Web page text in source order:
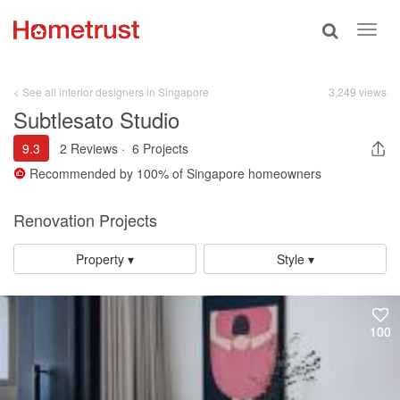
Toggle
< See all interior designers in Singapore 3,249 views
Subtlesato Studio
9.3 2 Reviews · 6 Projects
Recommended by 100% of Singapore homeowners
Renovation Projects
Property ▾ Style ▾
100
100